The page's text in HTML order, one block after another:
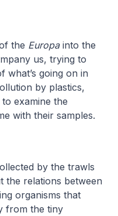
the Europainto the
us, trying to
what’s going on in
by plastics,
examine the
with their samples.
by the trawls
the relations between
organisms that
from the tiny